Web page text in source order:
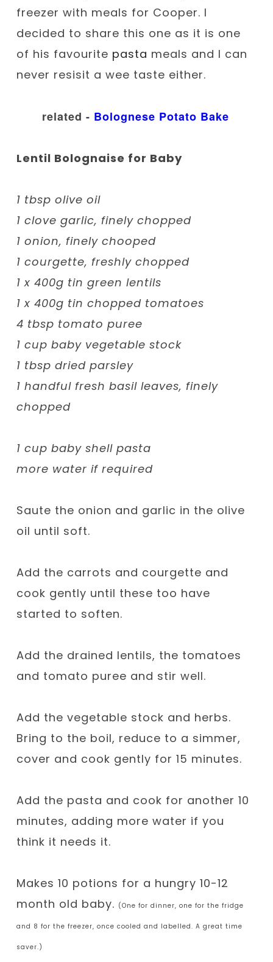
freezer with meals for Cooper. I
decided to share this one as it is one
of his favourite pasta meals and I can
never resisit a wee taste either.
related - Bolognese Potato Bake
Lentil Bolognaise for Baby
1 tbsp olive oil
1 clove garlic, finely chopped
1 onion, finely chooped
1 courgette, freshly chopped
1 x 400g tin green lentils
1 x 400g tin chopped tomatoes
4 tbsp tomato puree
1 cup baby vegetable stock
1 tbsp dried parsley
1 handful fresh basil leaves, finely
chopped
1 cup baby shell pasta
more water if required
Saute the onion and garlic in the olive
oil until soft.
Add the carrots and courgette and
cook gently until these too have
started to soften.
Add the drained lentils, the tomatoes
and tomato puree and stir well.
Add the vegetable stock and herbs.
Bring to the boil, reduce to a simmer,
cover and cook gently for 15 minutes.
Add the pasta and cook for another 10
minutes, adding more water if you
think it needs it.
Makes 10 potions for a hungry 10-12
month old baby. (One for dinner, one for the fridge
and 8 for the freezer, once cooled and labelled. A great time
saver.)